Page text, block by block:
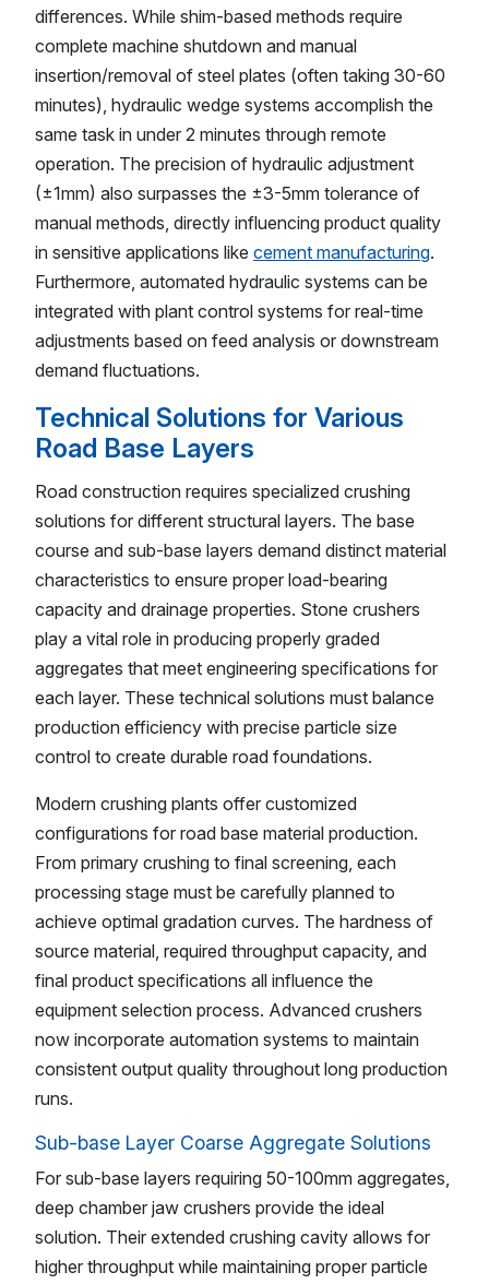
differences. While shim-based methods require
complete machine shutdown and manual
insertion/removal of steel plates (often taking 30-60
minutes), hydraulic wedge systems accomplish the
same task in under 2 minutes through remote
operation. The precision of hydraulic adjustment
(±1mm) also surpasses the ±3-5mm tolerance of
manual methods, directly influencing product quality
in sensitive applications like cement manufacturing.
Furthermore, automated hydraulic systems can be
integrated with plant control systems for real-time
adjustments based on feed analysis or downstream
demand fluctuations.
Technical Solutions for Various
Road Base Layers
Road construction requires specialized crushing
solutions for different structural layers. The base
course and sub-base layers demand distinct material
characteristics to ensure proper load-bearing
capacity and drainage properties. Stone crushers
play a vital role in producing properly graded
aggregates that meet engineering specifications for
each layer. These technical solutions must balance
production efficiency with precise particle size
control to create durable road foundations.
Modern crushing plants offer customized
configurations for road base material production.
From primary crushing to final screening, each
processing stage must be carefully planned to
achieve optimal gradation curves. The hardness of
source material, required throughput capacity, and
final product specifications all influence the
equipment selection process. Advanced crushers
now incorporate automation systems to maintain
consistent output quality throughout long production
runs.
Sub-base Layer Coarse Aggregate Solutions
For sub-base layers requiring 50-100mm aggregates,
deep chamber jaw crushers provide the ideal
solution. Their extended crushing cavity allows for
higher throughput while maintaining proper particle